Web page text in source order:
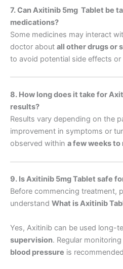
7. Can Axitinib 5mg Tablet be
medications?
Some medicines may interact
doctor about all other drugs or
to avoid potential side effects
8. How long does it take for
results?
Results vary depending on the
improvement in symptoms or
observed within a few weeks to
9. Is Axitinib 5mg Tablet safe
Before commencing treatment,
understand What is Axitinib
Yes, Axitinib can be used long-
supervision. Regular
blood pressure is